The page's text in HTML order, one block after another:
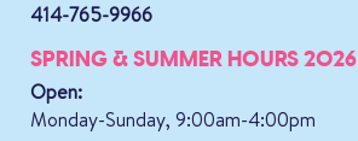
414-765-9966
SPRING & SUMMER HOURS 2026
Open:
Monday-Sunday, 9:00am-4:00pm